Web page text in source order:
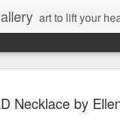
art to lift your heart,
Necklace by